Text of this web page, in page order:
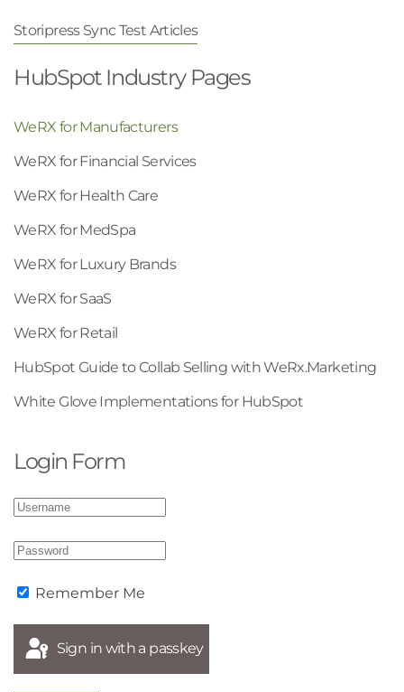
Storipress Sync Test Articles
HubSpot Industry Pages
WeRX for Manufacturers
WeRX for Financial Services
WeRX for Health Care
WeRX for MedSpa
WeRX for Luxury Brands
WeRX for SaaS
WeRX for Retail
HubSpot Guide to Collab Selling with WeRx.Marketing
White Glove Implementations for HubSpot
Login Form
Remember Me
Sign in with a passkey